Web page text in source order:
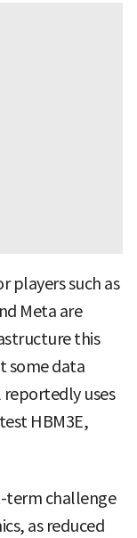
players such as
Meta are
this
some data
reportedly uses
HBM3E,
term challenge
as reduced